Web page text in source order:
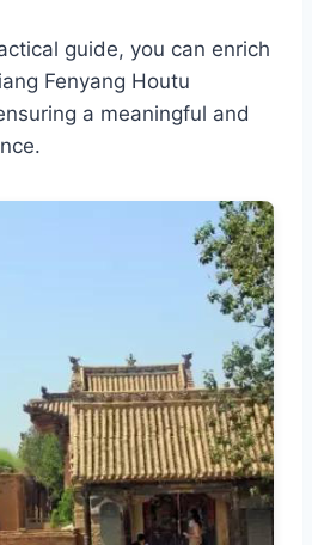
guide, you can enrich
Fenyang Houtu
a meaningful and